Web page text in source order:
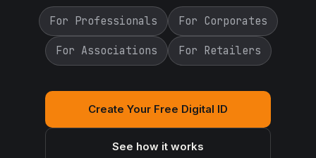
For Professionals For Corporates
For Associations For Retailers
Create Your Free Digital ID
See how it works